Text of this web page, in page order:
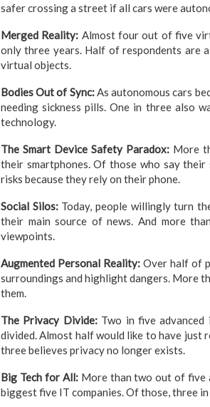
safer crossing a street if all cars were
Merged Reality: Almost four out of five
only three years. Half of respondents are
virtual objects.
Bodies Out of Sync:As autonomous cars
needing sickness pills. One in three also
technology.
The Smart Device Safety Paradox: More
their smartphones. Of those who say
risks because they rely on their phone.
Social Silos:Today, people willingly turn
their main source of news. And more
viewpoints.
Augmented Personal Reality: Over half of
surroundings and highlight dangers. More
them.
The Privacy Divide:Two in five advanced
divided. Almost half would like to have just
three believes privacy no longer exists.
Big Tech for All:More than two out of five
biggest five IT companies. Of those, three